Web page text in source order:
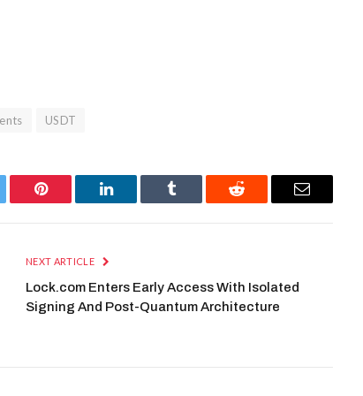
USDT
Pinterest LinkedIn Tumblr Reddit Email
NEXT ARTICLE
Lock.com Enters Early Access With Isolated
Signing And Post-Quantum Architecture